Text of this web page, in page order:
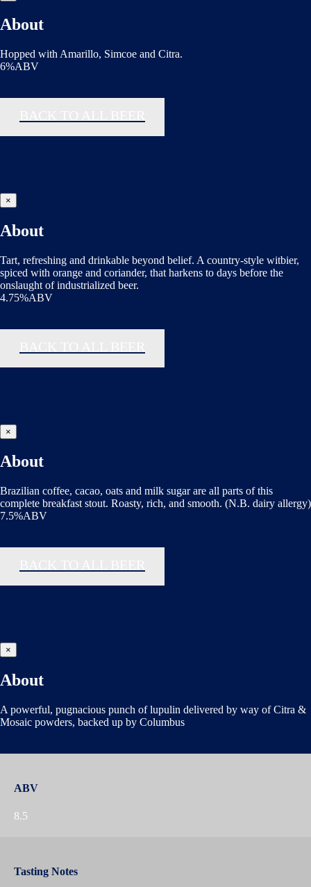
About
Hopped with Amarillo, Simcoe and Citra.
6%ABV
×
About
Tart, refreshing and drinkable beyond belief. A country-style witbier,
spiced with orange and coriander, that harkens to days before the
onslaught of industrialized beer.
4.75%ABV
×
About
Brazilian coffee, cacao, oats and milk sugar are all parts of this
complete breakfast stout. Roasty, rich, and smooth. (N.B. dairy allergy)
7.5%ABV
×
About
A powerful, pugnacious punch of lupulin delivered by way of Citra &
Mosaic powders, backed up by Columbus
ABV
8.5
Tasting Notes